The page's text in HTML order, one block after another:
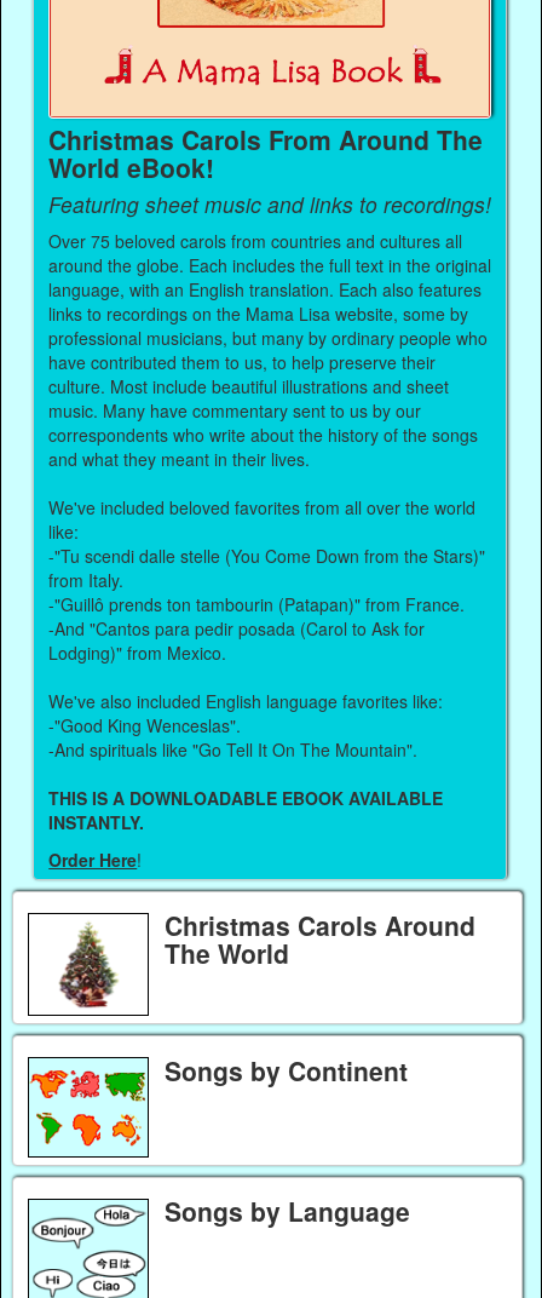
Christmas Carols From Around The
World eBook!
Featuring sheet music and links to recordings!
Over 75 beloved carols from countries and cultures all
around the globe. Each includes the full text in the original
language, with an English translation. Each also features
links to recordings on the Mama Lisa website, some by
professional musicians, but many by ordinary people who
have contributed them to us, to help preserve their
culture. Most include beautiful illustrations and sheet
music. Many have commentary sent to us by our
correspondents who write about the history of the songs
and what they meant in their lives.
We've included beloved favorites from all over the world
like:
-"Tu scendi dalle stelle (You Come Down from the Stars)"
from Italy.
-"Guillô prends ton tambourin (Patapan)" from France.
-And "Cantos para pedir posada (Carol to Ask for
Lodging)" from Mexico.
We've also included English language favorites like:
-"Good King Wenceslas".
-And spirituals like "Go Tell It On The Mountain".
THIS IS A DOWNLOADABLE EBOOK AVAILABLE
INSTANTLY.
Order Here!
Christmas Carols Around
The World
Songs by Continent
Songs by Language